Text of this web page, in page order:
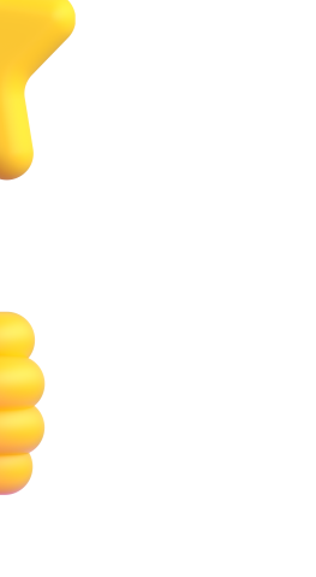
experiences
high throughput chat experience.